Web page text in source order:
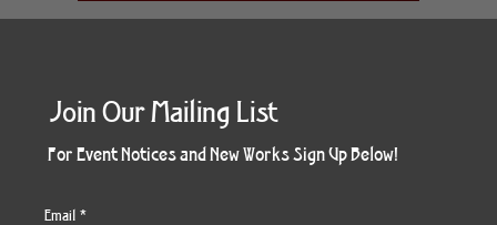
Join Our Mailing List
For Event Notices and New Works Sign Up Below!
Email *